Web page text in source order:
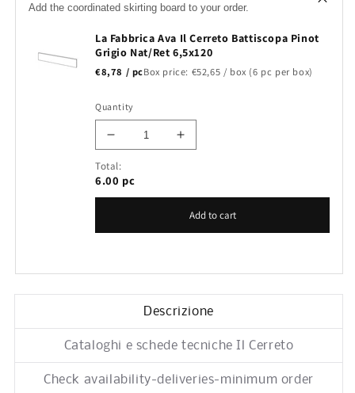
Add the coordinated skirting board to your order.
La Fabbrica Ava Il Cerreto Battiscopa Pinot
Grigio Nat/Ret 6,5x120
€8,78 / pcBox price: €52,65 / box (6 pc per box)
Quantity
Decrease
quantity
for
La
Battiscopa
Pinot
Grigio
Nat/Ret
6,5x120
Increase
Fabbrica
Ava
Battiscopa
Pinot
Grigio
Nat/Ret
6,5x120
Total:
6.00 pc
Add to cart
Descrizione
Cataloghi e schede tecniche Il Cerreto
Check availability-deliveries-minimum order